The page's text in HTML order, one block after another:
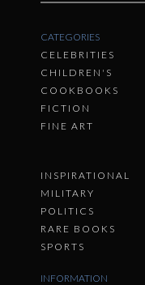
CATEGORIES
CELEBRITIES
CHILDREN'S
COOKBOOKS
FICTION
FINE ART
INSPIRATIONAL
MILITARY
POLITICS
RARE BOOKS
SPORTS
INFORMATION